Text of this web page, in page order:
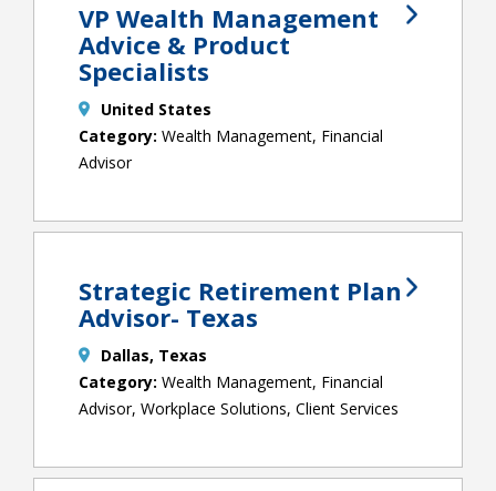
VP Wealth Management
Advice & Product
Specialists
United States
Wealth Management, Financial
Advisor
Strategic Retirement Plan
Advisor- Texas
Dallas, Texas
Wealth Management, Financial
Advisor, Workplace Solutions, Client Services